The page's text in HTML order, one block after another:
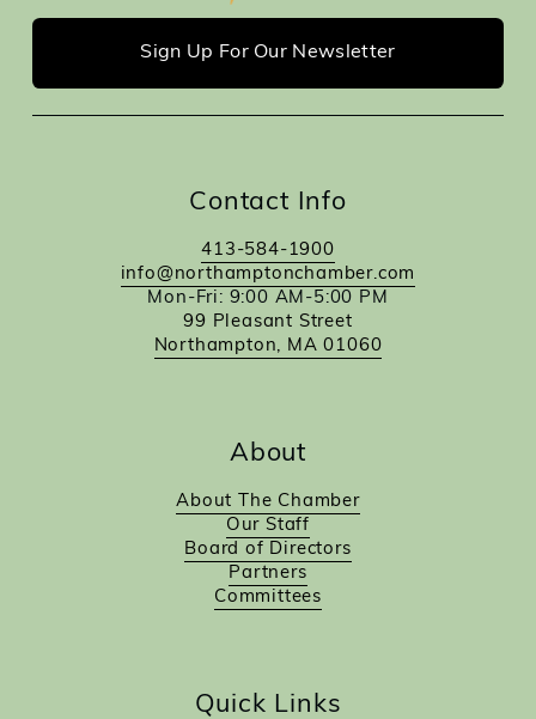
Sign Up For Our Newsletter
Contact Info
413-584-1900
info@northamptonchamber.com
Mon-Fri: 9:00 AM-5:00 PM
99 Pleasant Street
Northampton, MA 01060
About
About The Chamber
Our Staff
Board of Directors
Partners
Committees
Quick Links